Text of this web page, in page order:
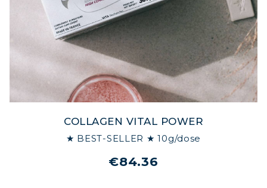
COLLAGEN VITAL POWER
★ BEST-SELLER ★ 10g/dose
€84.36